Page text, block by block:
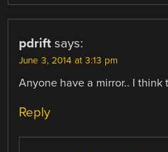
pdrift says:
June 3, 2014 at 3:13 pm
Anyone have a mirror.. I think
Reply